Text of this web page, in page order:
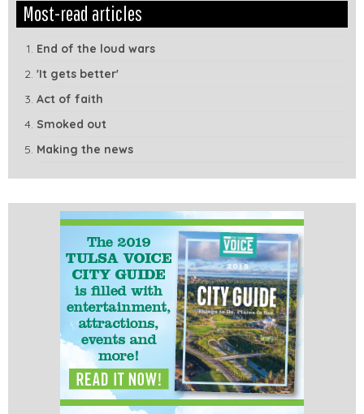
Module
Tags
Most-read articles
End of the loud wars
'It gets better'
Act of faith
Smoked out
Making the news